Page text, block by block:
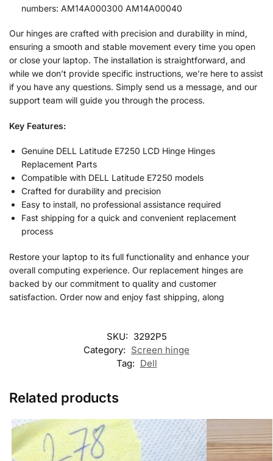
numbers: AM14A000300 AM14A00040
Our hinges are crafted with precision and durability in mind,
ensuring a smooth and stable movement every time you open
or close your laptop. The installation is straightforward, and
while we don’t provide specific instructions, we’re here to assist
if you have any questions. Simply send us a message, and our
support team will guide you through the process.
Key Features:
Genuine DELL Latitude E7250 LCD Hinge Hinges
Replacement Parts
Compatible with DELL Latitude E7250 models
Crafted for durability and precision
Easy to install, no professional assistance required
Fast shipping for a quick and convenient replacement
process
Restore your laptop to its full functionality and enhance your
overall computing experience. Our replacement hinges are
backed by our commitment to quality and customer
satisfaction. Order now and enjoy fast shipping, along
SKU: 3292P5
Category: Screen hinge
Tag: Dell
Related products